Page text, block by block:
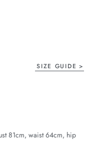
SIZE GUIDE
81cm, waist 64cm, hip